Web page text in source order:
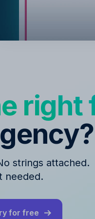
right
strings attached.
needed.
for free